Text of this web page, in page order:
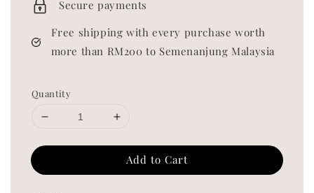
Secure payments
Free shipping with every purchase worth
more than RM200 to Semenanjung Malaysia
Quantity
Add to Cart